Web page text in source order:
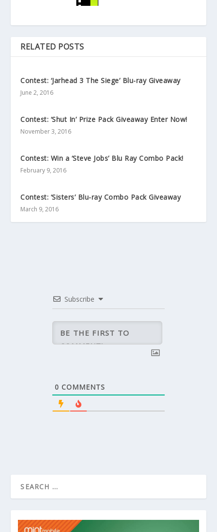
RELATED POSTS
Contest: ‘Jarhead 3 The Siege’ Blu-ray Giveaway
June 2, 2016
Contest: ‘Shut In’ Prize Pack Giveaway Enter Now!
November 3, 2016
Contest: Win a ‘Steve Jobs’ Blu Ray Combo Pack!
February 9, 2016
Contest: ‘Sisters’ Blu-ray Combo Pack Giveaway
March 9, 2016
Subscribe
0 COMMENTS